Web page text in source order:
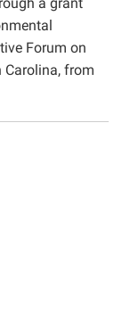
Forum on
Carolina, from